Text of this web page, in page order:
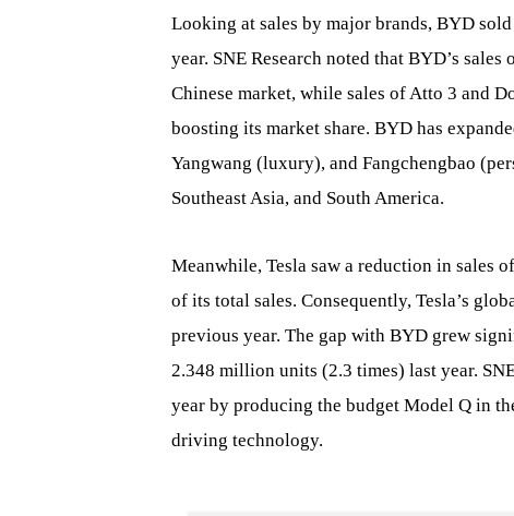
Looking at sales by major brands, BYD
year. SNE Research noted that BYD’s
Chinese market, while sales of Atto 3 and
boosting its market share. BYD has
Yangwang (luxury), and Fangchengbao
Southeast Asia, and South America.
Meanwhile, Tesla saw a reduction in sales
of its total sales. Consequently, Tesla’s
previous year. The gap with BYD grew
2.348 million units (2.3 times) last year.
year by producing the budget Model Q in
driving technology.